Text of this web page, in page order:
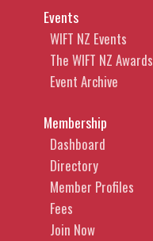
Events
WIFT NZ Events
The WIFT NZ Awards
Event Archive
Membership
Dashboard
Directory
Member Profiles
Fees
Join Now